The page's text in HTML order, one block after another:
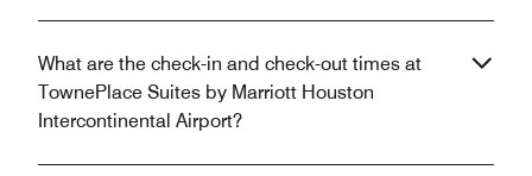
What are the check-in and check-out times at
TownePlace Suites by Marriott Houston
Intercontinental Airport?